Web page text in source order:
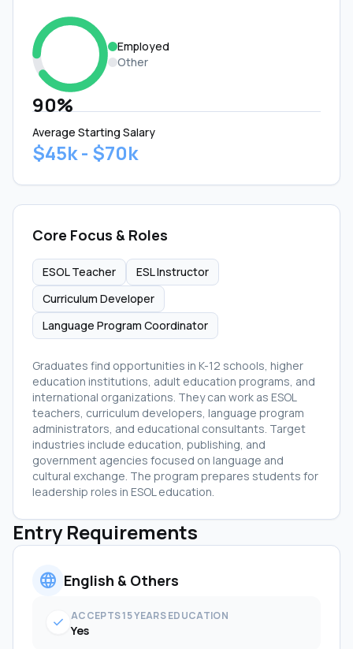
90%
Employed
Other
Average Starting Salary
$45k - $70k
Core Focus & Roles
ESOL Teacher
ESL Instructor
Curriculum Developer
Language Program Coordinator
Graduates find opportunities in K-12 schools, higher
education institutions, adult education programs, and
international organizations. They can work as ESOL
teachers, curriculum developers, language program
administrators, and educational consultants. Target
industries include education, publishing, and
government agencies focused on language and
cultural exchange. The program prepares students for
leadership roles in ESOL education.
Entry Requirements
language English & Others
check ACCEPTS 15 YEARS EDUCATION
Yes